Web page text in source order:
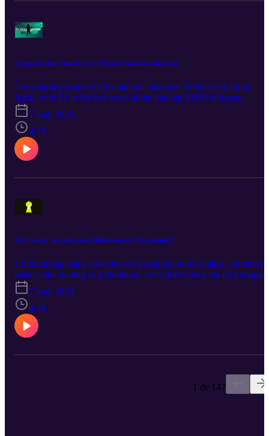
Crypto hackers snatch over $1B in 68 incidents this year
The ongoing crypto hack epidemic has seen 30 hacks so far in
April, with 12 in the last week alone totaling $11M in losses.
7 may 2026
4:55
Did ‘insider’ secretly short Robinhood on Hyperliquid?
Critics allege that a collection of pseudonymous wallets committed
insider-like trading of Robinhood stock derivatives via
7 may 2026
4:48
1 de 147